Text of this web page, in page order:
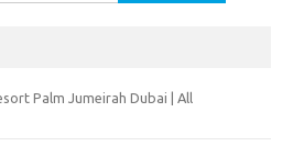
Palm Jumeirah Dubai | All